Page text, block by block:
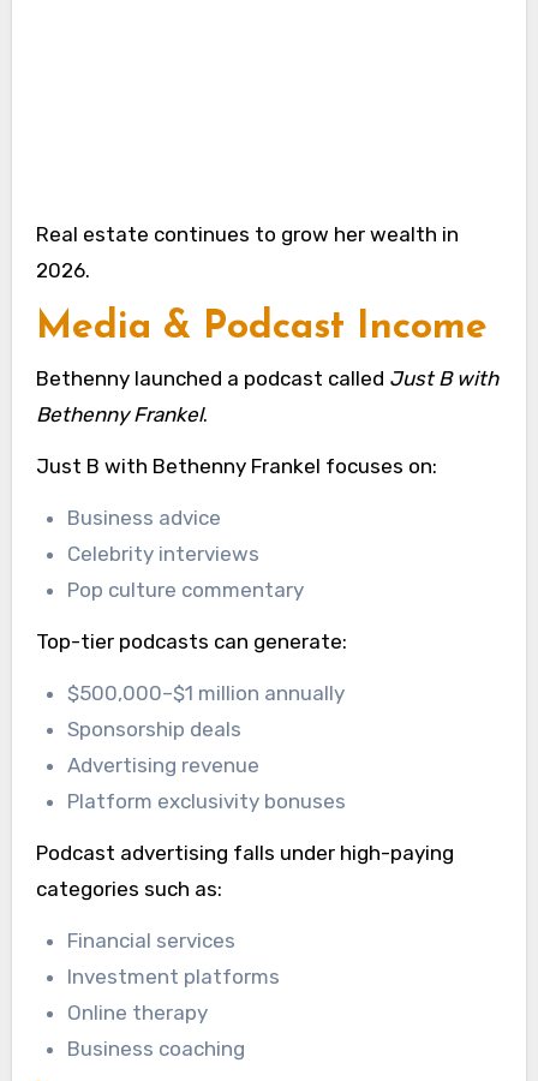
Real estate continues to grow her wealth in
2026.
Media & Podcast Income
Bethenny launched a podcast called Just B with
Bethenny Frankel.
Just B with Bethenny Frankel focuses on:
Business advice
Celebrity interviews
Pop culture commentary
Top-tier podcasts can generate:
$500,000–$1 million annually
Sponsorship deals
Advertising revenue
Platform exclusivity bonuses
Podcast advertising falls under high-paying
categories such as:
Financial services
Investment platforms
Online therapy
Business coaching